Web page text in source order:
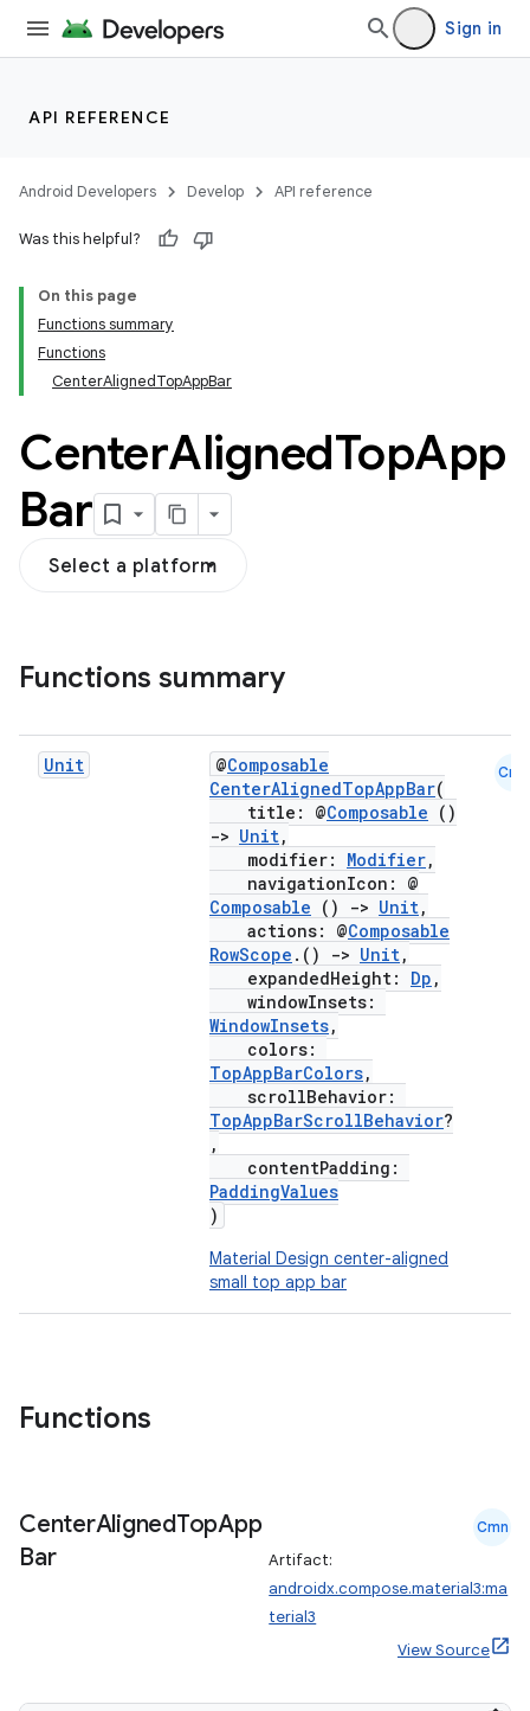
Sign in
API REFERENCE
Android Developers Develop API reference
Was this helpful?
On this page
Functions summary
Functions
CenterAlignedTopAppBar
CenterAlignedTopApp
Bar
Select a platform
Functions summary
Unit @Composable
CenterAlignedTopAppBar(
title: @Composable ()
-> Unit,
modifier: Modifier,
navigationIcon: @
Composable () -> Unit,
actions: @Composable
RowScope .() -> Unit,
expandedHeight: Dp ,
windowInsets:
WindowInsets,
colors:
TopAppBarColors,
scrollBehavior:
TopAppBarScrollBehavior?
,
contentPadding:
PaddingValues
)
Material Design center-aligned
small top app bar
Cmn
Functions
CenterAlignedTopApp
Bar
Cmn
Artifact:
androidx.compose.material3:ma
terial3
View Source